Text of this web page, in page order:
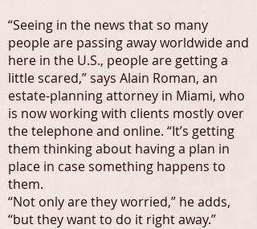
“Seeing in the news that so many
people are passing away worldwide and
here in the U.S., people are getting a
little scared,” says Alain Roman, an
estate-planning attorney in Miami, who
is now working with clients mostly over
the telephone and online. “It’s getting
them thinking about having a plan in
place in case something happens to
them.
“Not only are they worried,” he adds,
“but they want to do it right away.”